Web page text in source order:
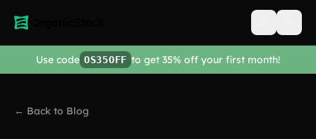
Open
Use code OS35OFF to get 35% off your first month!
← Back to Blog